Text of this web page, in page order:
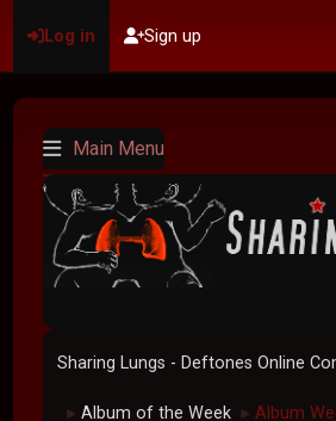
Log in Sign up
Main Menu
Sharing Lungs - Deftones Online
► Album of the Week ► Album